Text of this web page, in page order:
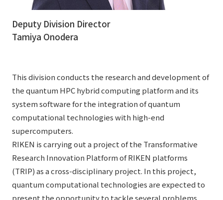
Deputy Division Director
Tamiya Onodera
This division conducts the research and development of
the quantum HPC hybrid computing platform and its
system software for the integration of quantum
computational technologies with high-end
supercomputers.
RIKEN is carrying out a project of the Transformative
Research Innovation Platform of RIKEN platforms
(TRIP) as a cross-disciplinary project. In this project,
quantum computational technologies are expected to
present the opportunity to tackle several problems